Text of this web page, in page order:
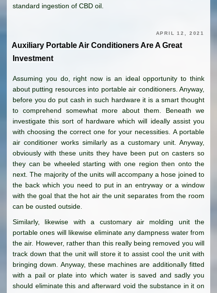
standard ingestion of CBD oil.
APRIL 12, 2021
Auxiliary Portable Air Conditioners Are A Great
Investment
Assuming you do, right now is an ideal opportunity to think
about putting resources into portable air conditioners. Anyway,
before you do put cash in such hardware it is a smart thought
to comprehend somewhat more about them. Beneath we
investigate this sort of hardware which will ideally assist you
with choosing the correct one for your necessities. A portable
air conditioner works similarly as a customary unit. Anyway,
obviously with these units they have been put on casters so
they can be wheeled starting with one region then onto the
next. The majority of the units will accompany a hose joined to
the back which you need to put in an entryway or a window
with the goal that the hot air the unit separates from the room
can be ousted outside.
Similarly, likewise with a customary air molding unit the
portable ones will likewise eliminate any dampness water from
the air. However, rather than this really being removed you will
track down that the unit will store it to assist cool the unit with
bringing down. Anyway, these machines are additionally fitted
with a pail or plate into which water is saved and sadly you
should eliminate this and afterward void the substance in it on